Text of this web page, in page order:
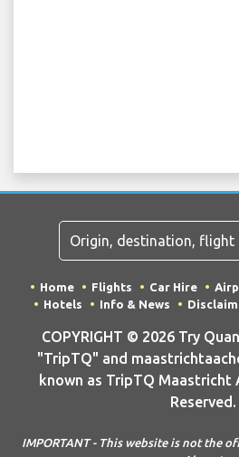
Home Flights Car Hire
Hotels
Info & News
COPYRIGHT © 2026 Try
"TripTQ" and
known as TripTQ
Reserved.
IMPORTANT - This website is not the